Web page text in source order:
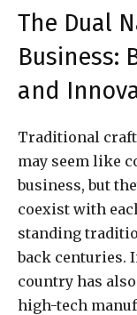
The Dual
Business:
and
Traditional
may seem like
business, but
coexist with
standing
back centuries.
country has
high-tech